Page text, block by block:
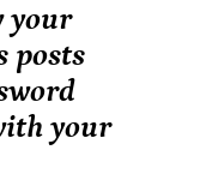
your
posts
your